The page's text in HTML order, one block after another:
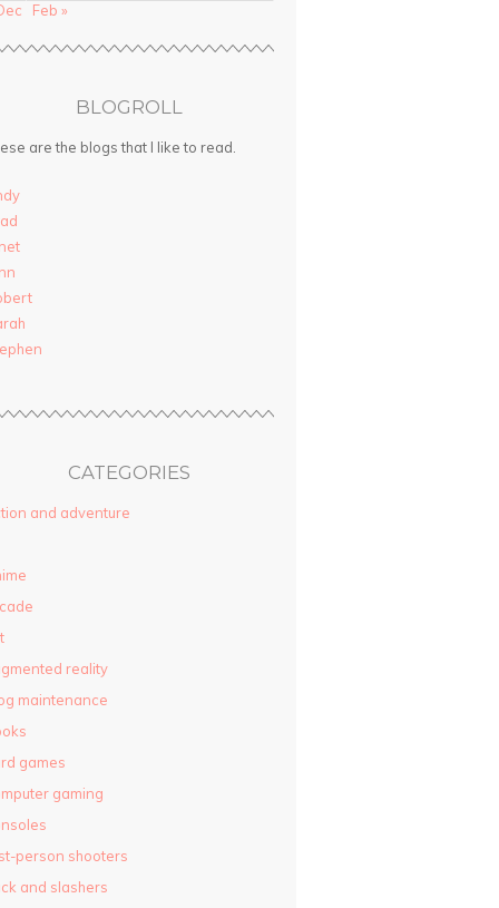
Feb »
BLOGROLL
are the blogs that I like to read.
CATEGORIES
and adventure
reality
maintenance
games
gaming
person shooters
and slashers